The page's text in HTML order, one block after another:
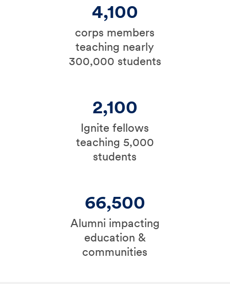
4,100
corps members
teaching nearly
300,000 students
2,100
Ignite fellows
teaching 5,000
students
66,500
Alumni impacting
education &
communities